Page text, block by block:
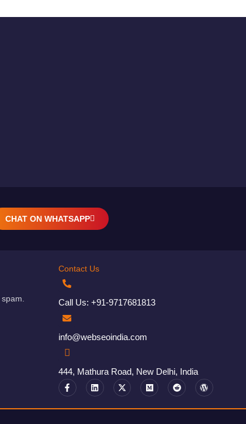
CHAT ON WHATSAPP
Contact Us
Call Us: +91-9717681813
info@webseoindia.com
444, Mathura Road, New Delhi, India